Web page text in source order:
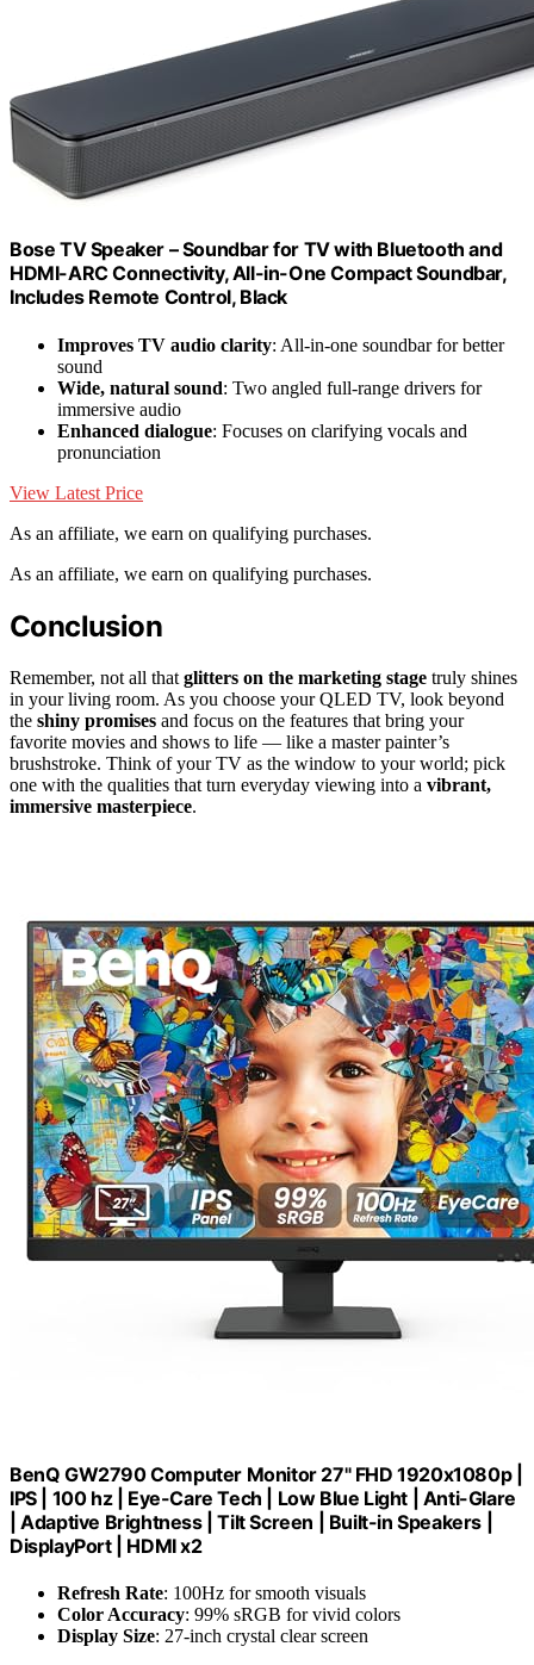
Bose TV Speaker – Soundbar for TV with Bluetooth and
HDMI-ARC Connectivity, All-in-One Compact Soundbar,
Includes Remote Control, Black
Improves TV audio clarity: All-in-one soundbar for better
sound
Wide, natural sound: Two angled full-range drivers for
immersive audio
Enhanced dialogue: Focuses on clarifying vocals and
pronunciation
View Latest Price
As an affiliate, we earn on qualifying purchases.
As an affiliate, we earn on qualifying purchases.
Conclusion
Remember, not all that glitters on the marketing stage truly shines
in your living room. As you choose your QLED TV, look beyond
the shiny promises and focus on the features that bring your
favorite movies and shows to life — like a master painter’s
brushstroke. Think of your TV as the window to your world; pick
one with the qualities that turn everyday viewing into a vibrant,
immersive masterpiece.
BenQ GW2790 Computer Monitor 27" FHD 1920x1080p |
IPS | 100 hz | Eye-Care Tech | Low Blue Light | Anti-Glare
| Adaptive Brightness | Tilt Screen | Built-in Speakers |
DisplayPort | HDMI x2
Refresh Rate: 100Hz for smooth visuals
Color Accuracy: 99% sRGB for vivid colors
Display Size: 27-inch crystal clear screen